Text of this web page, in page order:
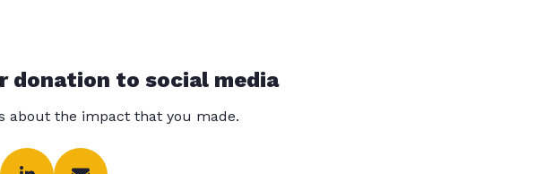
donation to social media
about the impact that you made.